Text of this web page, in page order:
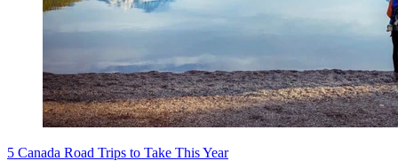
5 Canada Road Trips to Take This Year